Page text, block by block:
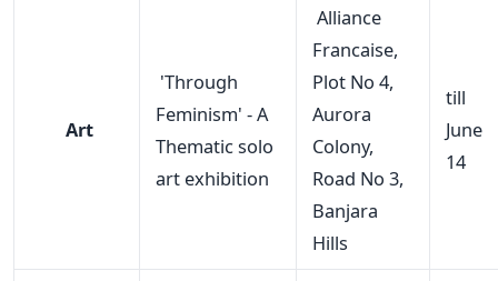
Art
'Through
Feminism' - A
Thematic solo
art exhibition
Alliance
Francaise,
Plot No 4,
Aurora
Colony,
Road No 3,
Banjara
Hills
till
June
14